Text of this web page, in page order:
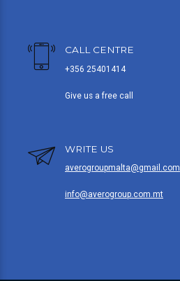
CALL CENTRE
+356 25401414
Give us a free call
WRITE US
averogroupmalta@gmail.com
info@averogroup.com.mt